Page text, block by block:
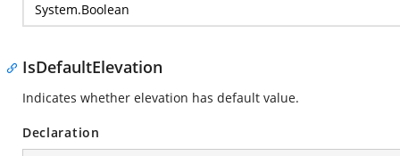
System.Boolean
IsDefaultElevation
Indicates whether elevation has default value.
Declaration